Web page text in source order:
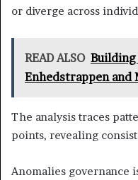
or diverge across
READ ALSO
Enhedstrappen
The analysis traces
points, revealing
Anomalies governance